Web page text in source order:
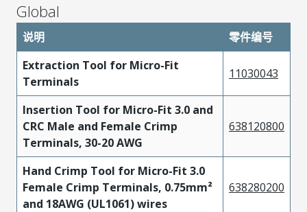
430300001
Bronze
430300012
Phosphor
Bronze
430300024
Phosphor
Bronze
Tin
430300004
Phosphor
Bronze
457730004
Phosphor
Bronze
Tin
Global
说明
零件编号
Extraction Tool for Micro-Fit
Terminals
11030043
Insertion Tool for Micro-Fit 3.0 and
CRC Male and Female Crimp
Terminals, 30-20 AWG
638120800
Hand Crimp Tool for Micro-Fit 3.0
Female Crimp Terminals, 0.75mm²
and 18AWG (UL1061) wires
638280200